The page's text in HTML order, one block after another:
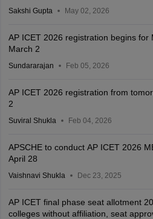
Sakshi Gupta May 02, 2026
AP ICET 2026 registration begins for
March 2
Sundararajan Feb 05, 2026
AP ICET 2026 registration from
2
Suviral Shukla Feb 04, 2026
APSCHE to conduct AP ICET 2026
April 28
Vaishnavi Shukla Dec 23, 2025
AP ICET final phase seat allotment
colleges without affiliation, seat